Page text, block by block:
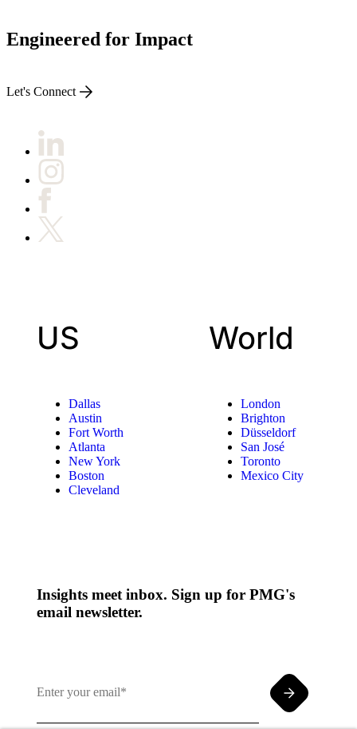
Engineered for Impact
Let's Connect
US
Dallas
Austin
Fort Worth
Atlanta
New York
Boston
Cleveland
World
London
Brighton
Düsseldorf
San José
Toronto
Mexico City
Insights meet inbox. Sign up for PMG's
email newsletter.